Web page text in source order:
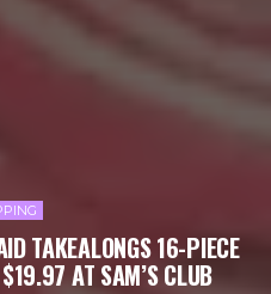
TAKEALONGS 16-PIECE
AT SAM’S CLUB